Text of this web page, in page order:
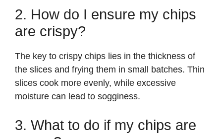
2. How do I ensure my chips
are crispy?
The key to crispy chips lies in the thickness of
the slices and frying them in small batches. Thin
slices cook more evenly, while excessive
moisture can lead to sogginess.
3. What to do if my chips are